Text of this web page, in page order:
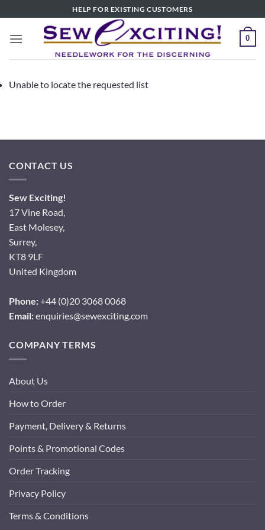
to
content
HELP FOR EXISTING CUSTOMERS
0
Unable to locate the requested list
CONTACT US
Sew Exciting!
17 Vine Road,
East Molesey,
Surrey,
KT8 9LF
United Kingdom
Phone:+44 (0)20 3068 0068
Email:enquiries@sewexciting.com
COMPANY TERMS
About Us
How to Order
Payment, Delivery & Returns
Points & Promotional Codes
Order Tracking
Privacy Policy
Terms & Conditions